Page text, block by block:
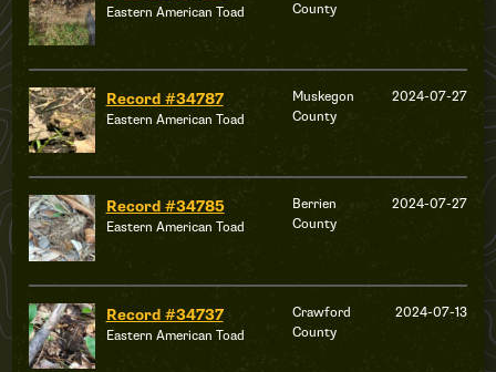
Eastern American Toad
County
Record #34787
Eastern American Toad
Muskegon
County
2024-07-27
Record #34785
Eastern American Toad
Berrien
County
2024-07-27
Record #34737
Eastern American Toad
Crawford
County
2024-07-13